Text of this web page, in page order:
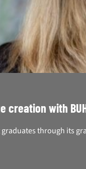
creation with
graduates through its